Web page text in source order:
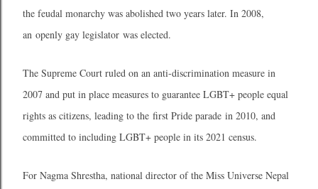
the feudal monarchy was abolished two years later. In 2008,
an openly gay legislator was elected.
The Supreme Court ruled on an anti-discrimination measure in
2007 and put in place measures to guarantee LGBT+ people equal
rights as citizens, leading to the first Pride parade in 2010, and
committed to including LGBT+ people in its 2021 census.
For Nagma Shrestha, national director of the Miss Universe Nepal